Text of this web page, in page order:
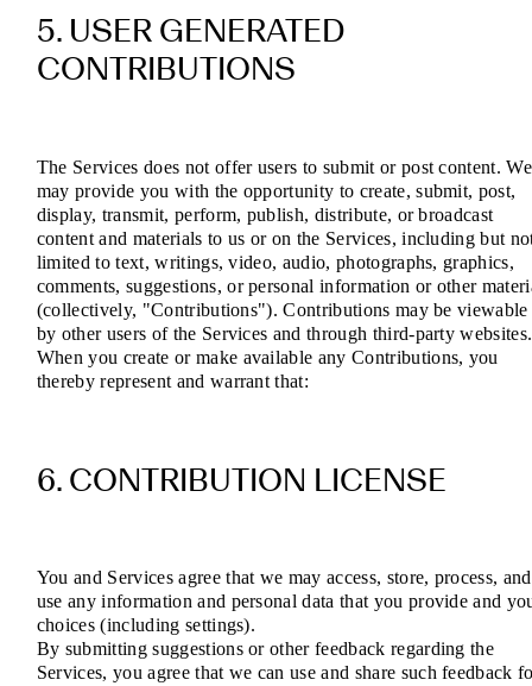
5. USER GENERATED
CONTRIBUTIONS
The Services does not offer users to submit or post content. We
may provide you with the opportunity to create, submit, post,
display, transmit, perform, publish, distribute, or broadcast
content and materials to us or on the Services, including but
limited to text, writings, video, audio, photographs, graphics,
comments, suggestions, or personal information or other
(collectively, "Contributions"). Contributions may be viewable
by other users of the Services and through third-party websites.
When you create or make available any Contributions, you
thereby represent and warrant that:
6. CONTRIBUTION LICENSE
You and Services agree that we may access, store, process, and
use any information and personal data that you provide and
choices (including settings).
By submitting suggestions or other feedback regarding the
Services, you agree that we can use and share such feedback